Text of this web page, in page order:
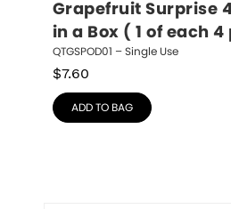
Grapefruit Surprise
in a Box ( 1 of each
QTGSPOD01 – Single Use
$7.60
ADD TO BAG